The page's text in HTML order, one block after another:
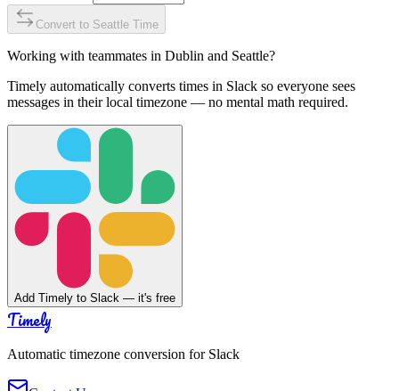
Convert to Seattle Time
Working with teammates in Dublin and Seattle?
Timely automatically converts times in Slack so everyone sees
messages in their local timezone — no mental math required.
Add Timely to Slack — it's free
Timely
Automatic timezone conversion for Slack